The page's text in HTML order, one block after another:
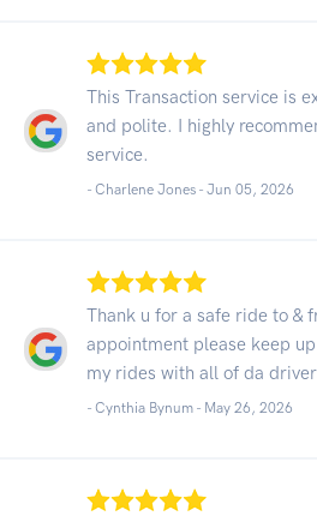
This Transaction service is
and polite. I highly
service.
- Charlene Jones - Jun 05, 2026
Thank u for a safe ride to &
appointment please keep
my rides with all of da
- Cynthia Bynum - May 26, 2026